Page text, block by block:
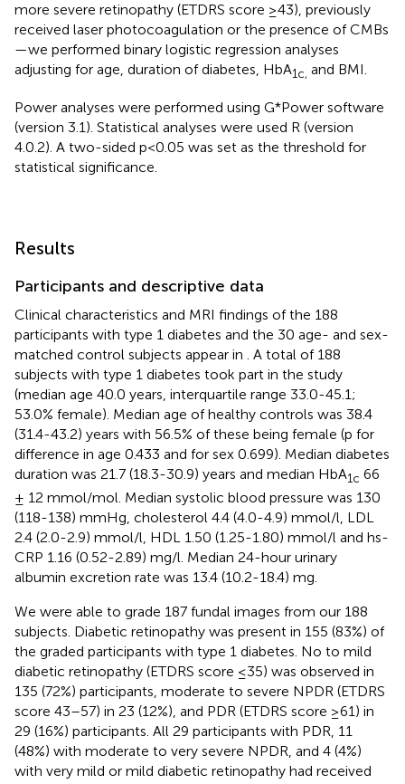
more severe retinopathy (ETDRS score ≥43), previously
received laser photocoagulation or the presence of CMBs
—we performed binary logistic regression analyses
adjusting for age, duration of diabetes, HbA1c, and BMI.
Power analyses were performed using G*Power software
(version 3.1). Statistical analyses were used R (version
4.0.2). A two-sided p<0.05 was set as the threshold for
statistical significance.
Results
Participants and descriptive data
Clinical characteristics and MRI findings of the 188
participants with type 1 diabetes and the 30 age- and sex-
matched control subjects appear in . A total of 188
subjects with type 1 diabetes took part in the study
(median age 40.0 years, interquartile range 33.0-45.1;
53.0% female). Median age of healthy controls was 38.4
(31.4-43.2) years with 56.5% of these being female (p for
difference in age 0.433 and for sex 0.699). Median diabetes
duration was 21.7 (18.3-30.9) years and median HbA1c 66
± 12 mmol/mol. Median systolic blood pressure was 130
(118-138) mmHg, cholesterol 4.4 (4.0-4.9) mmol/l, LDL
2.4 (2.0-2.9) mmol/l, HDL 1.50 (1.25-1.80) mmol/l and hs-
CRP 1.16 (0.52-2.89) mg/l. Median 24-hour urinary
albumin excretion rate was 13.4 (10.2-18.4) mg.
We were able to grade 187 fundal images from our 188
subjects. Diabetic retinopathy was present in 155 (83%) of
the graded participants with type 1 diabetes. No to mild
diabetic retinopathy (ETDRS score ≤35) was observed in
135 (72%) participants, moderate to severe NPDR (ETDRS
score 43–57) in 23 (12%), and PDR (ETDRS score ≥61) in
29 (16%) participants. All 29 participants with PDR, 11
(48%) with moderate to very severe NPDR, and 4 (4%)
with very mild or mild diabetic retinopathy had received